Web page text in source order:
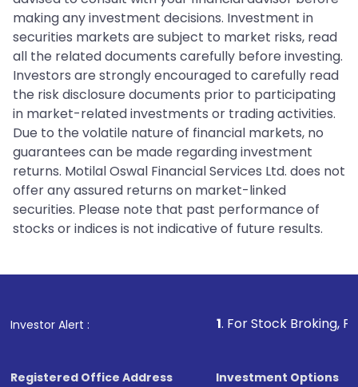
making any investment decisions. Investment in
securities markets are subject to market risks, read
all the related documents carefully before investing.
Investors are strongly encouraged to carefully read
the risk disclosure documents prior to participating
in market-related investments or trading activities.
Due to the volatile nature of financial markets, no
guarantees can be made regarding investment
returns. Motilal Oswal Financial Services Ltd. does not
offer any assured returns on market-linked
securities. Please note that past performance of
stocks or indices is not indicative of future results.
Investor Alert : . For Stock Broking, Prevent
Registered Office Address
Investment Options